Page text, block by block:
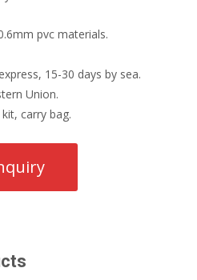
pvc materials.
15-30 days by sea.
Union.
carry bag.